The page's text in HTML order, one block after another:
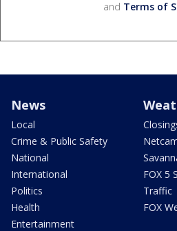
and Terms of
News
Local
Crime & Public Safety
National
International
Politics
Health
Entertainment
FOX 5
Traffic
FOX